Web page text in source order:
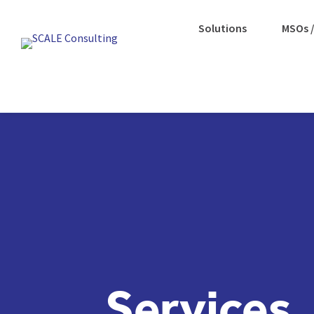
Solutions